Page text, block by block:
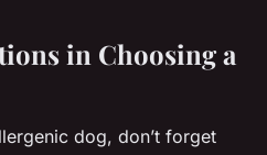
in Choosing a
dog, don’t forget